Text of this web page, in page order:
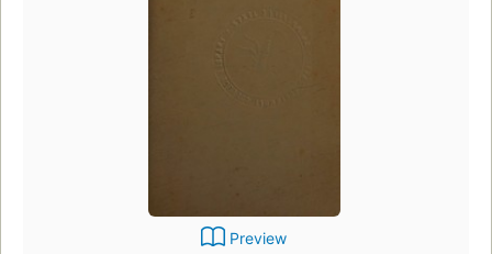
Preview